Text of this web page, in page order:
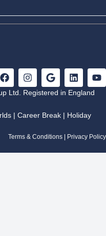
Transport, Excursion,
F
a
c
o
k
I
n
s
g
a
G
o
o
e
L
i
n
d
n
Y
o
Ltd. Registered in England
| Career Break | Holiday
Terms & Conditions Privacy Policy